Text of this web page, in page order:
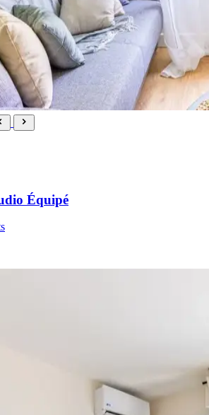
Équipé